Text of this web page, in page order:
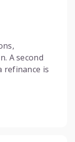
A second
refinance is